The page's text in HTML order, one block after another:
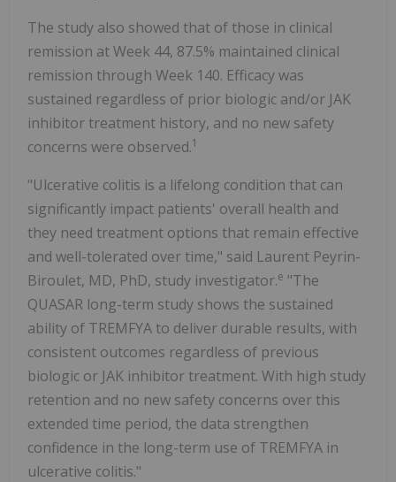
The study also showed that of those in clinical
remission at Week 44, 87.5% maintained clinical
remission through Week 140. Efficacy was
sustained regardless of prior biologic and/or JAK
inhibitor treatment history, and no new safety
concerns were observed.1
"Ulcerative colitis is a lifelong condition that can
significantly impact patients' overall health and
they need treatment options that remain effective
and well-tolerated over time," said Laurent Peyrin-
Biroulet, MD, PhD, study investigator.e "The
QUASAR long-term study shows the sustained
ability of TREMFYA to deliver durable results, with
consistent outcomes regardless of previous
biologic or JAK inhibitor treatment. With high study
retention and no new safety concerns over this
extended time period, the data strengthen
confidence in the long-term use of TREMFYA in
ulcerative colitis."